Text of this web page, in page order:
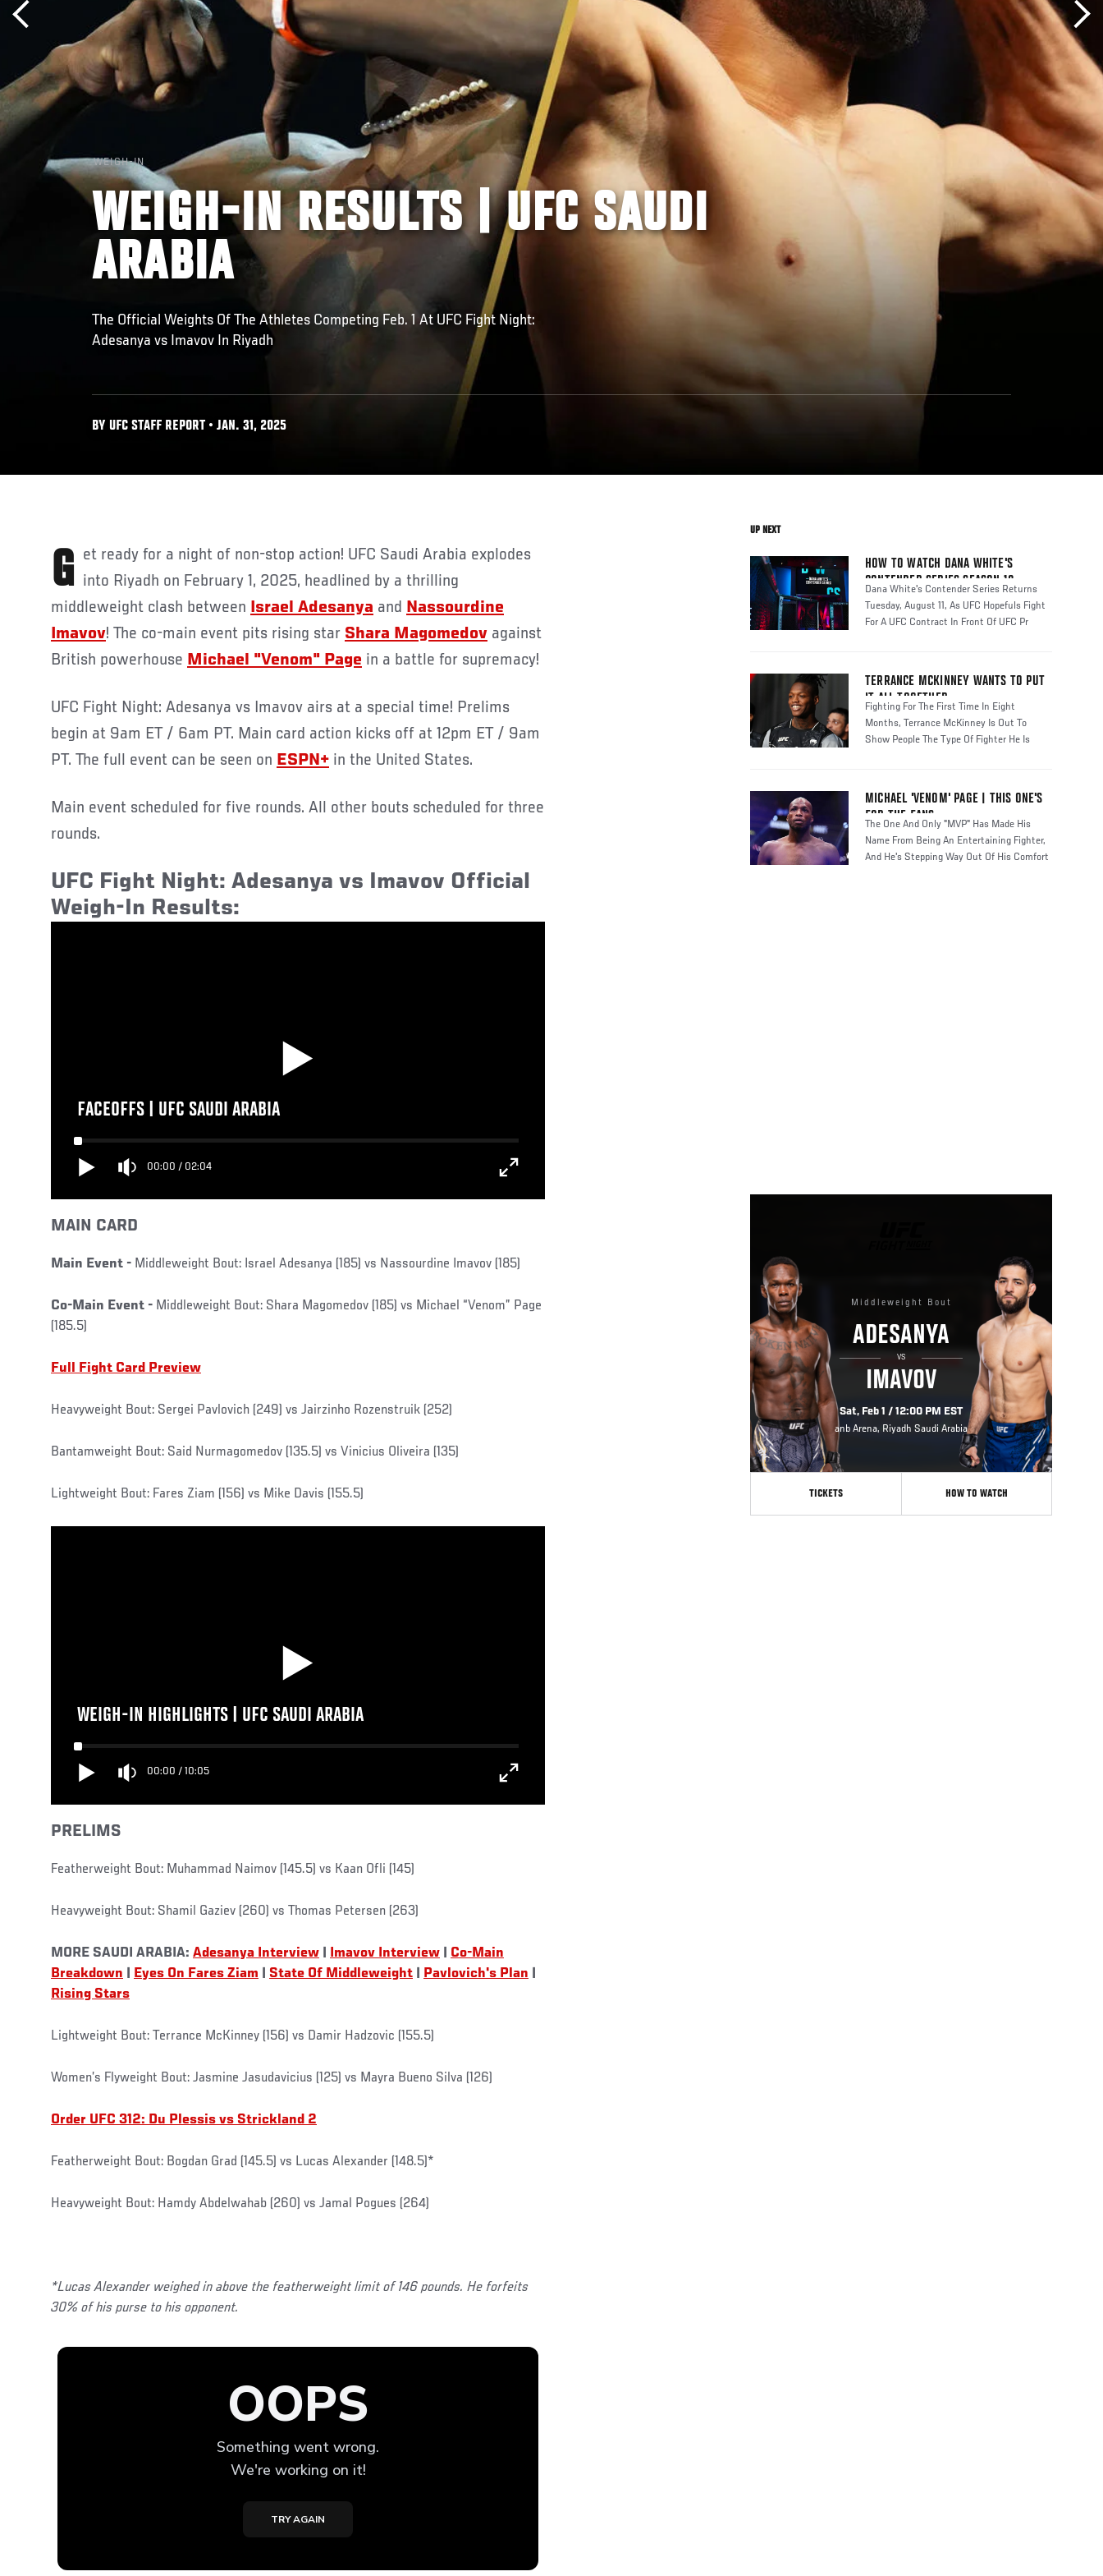
WEIGH-IN
WEIGH-IN RESULTS | UFC SAUDI
ARABIA
The Official Weights Of The Athletes Competing Feb. 1 At UFC Fight Night:
Adesanya vs Imavov In Riyadh
BY UFC STAFF REPORT • JAN. 31, 2025
Get ready for a night of non-stop action! UFC Saudi Arabia explodes into Riyadh on February 1, 2025, headlined by a thrilling
middleweight clash between Israel Adesanya and Nassourdine
Imavov! The co-main event pits rising star Shara Magomedov against
British powerhouse Michael "Venom" Page in a battle for supremacy!
UFC Fight Night: Adesanya vs Imavov airs at a special time! Prelims
begin at 9am ET / 6am PT. Main card action kicks off at 12pm ET / 9am
PT. The full event can be seen on ESPN+ in the United States.
Main event scheduled for five rounds. All other bouts scheduled for three
rounds.
UFC Fight Night: Adesanya vs Imavov Official
Weigh-In Results:
FACEOFFS | UFC SAUDI ARABIA
00:00 / 02:04
MAIN CARD
Main Event - Middleweight Bout: Israel Adesanya (185) vs Nassourdine Imavov (185)
Co-Main Event - Middleweight Bout: Shara Magomedov (185) vs Michael “Venom” Page
(185.5)
Full Fight Card Preview
Heavyweight Bout: Sergei Pavlovich (249) vs Jairzinho Rozenstruik (252)
Bantamweight Bout: Said Nurmagomedov (135.5) vs Vinicius Oliveira (135)
Lightweight Bout: Fares Ziam (156) vs Mike Davis (155.5)
WEIGH-IN HIGHLIGHTS | UFC SAUDI ARABIA
00:00 / 10:05
PRELIMS
Featherweight Bout: Muhammad Naimov (145.5) vs Kaan Ofli (145)
Heavyweight Bout: Shamil Gaziev (260) vs Thomas Petersen (263)
MORE SAUDI ARABIA: Adesanya Interview Imavov Interview
Co-Main
Breakdown
Eyes On Fares Ziam State Of Middleweight Pavlovich's Plan
Rising Stars
Lightweight Bout: Terrance McKinney (156) vs Damir Hadzovic (155.5)
Women’s Flyweight Bout: Jasmine Jasudavicius (125) vs Mayra Bueno Silva (126)
Order UFC 312: Du Plessis vs Strickland 2
Featherweight Bout: Bogdan Grad (145.5) vs Lucas Alexander (148.5)*
Heavyweight Bout: Hamdy Abdelwahab (260) vs Jamal Pogues (264)
*Lucas Alexander weighed in above the featherweight limit of 146 pounds. He forfeits
30% of his purse to his opponent.
UP NEXT
HOW TO WATCH DANA WHITE'S
CONTENDER SERIES SEASON 10
Dana White's Contender Series Returns
Tuesday, August 11, As UFC Hopefuls Fight
For A UFC Contract In Front Of UFC Pr
TERRANCE MCKINNEY WANTS TO PUT
IT ALL TOGETHER
Fighting For The First Time In Eight
Months, Terrance McKinney Is Out To
Show People The Type Of Fighter He Is
MICHAEL 'VENOM' PAGE | THIS ONE'S
FOR THE FANS
The One And Only "MVP" Has Made His
Name From Being An Entertaining Fighter,
And He's Stepping Way Out Of His Comfort
Middleweight Bout
ADESANYA
VS
IMAVOV
Sat, Feb 1 / 12:00 PM EST
anb Arena, Riyadh Saudi Arabia
TICKETS HOW TO WATCH